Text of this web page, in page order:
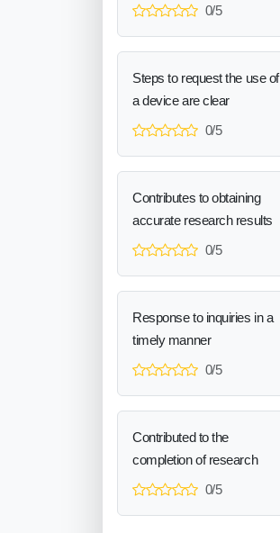
0/5
Steps to request the use of
a device are clear
0/5
Contributes to obtaining
accurate research results
0/5
Response to inquiries in a
timely manner
0/5
Contributed to the
completion of research
0/5